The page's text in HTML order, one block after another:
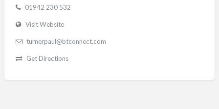
01942 230 532
Visit Website
turnerpaul@btconnect.com
Get Directions